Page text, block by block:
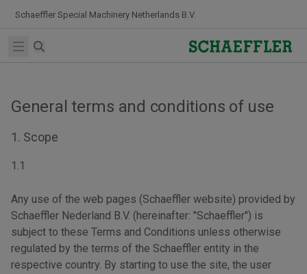
Schaeffler Special Machinery Netherlands B.V.
Open main menu
Search
General terms and conditions of use
1. Scope
1.1
Any use of the web pages (Schaeffler website) provided by
Schaeffler Nederland B.V. (hereinafter: "Schaeffler") is
subject to these Terms and Conditions unless otherwise
regulated by the terms of the Schaeffler entity in the
respective country. By starting to use the site, the user